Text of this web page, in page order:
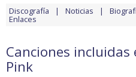
Discografía Noticias
Enlaces
Canciones incluidas
Pink